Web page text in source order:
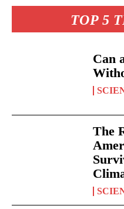
TOP 5
Can
The